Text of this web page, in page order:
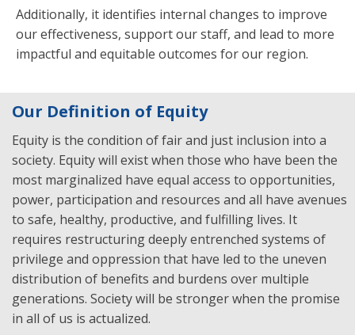
Additionally, it identifies internal changes to improve
our effectiveness, support our staff, and lead to more
impactful and equitable outcomes for our region.
Our Definition of Equity
Equity is the condition of fair and just inclusion into a
society. Equity will exist when those who have been the
most marginalized have equal access to opportunities,
power, participation and resources and all have avenues
to safe, healthy, productive, and fulfilling lives. It
requires restructuring deeply entrenched systems of
privilege and oppression that have led to the uneven
distribution of benefits and burdens over multiple
generations. Society will be stronger when the promise
in all of us is actualized.